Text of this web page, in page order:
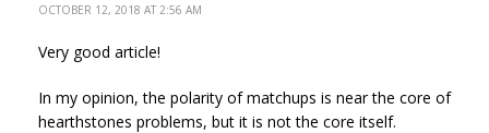
OCTOBER 12, 2018 AT 2:56 AM
Very good article!
In my opinion, the polarity of matchups is near the core of
hearthstones problems, but it is not the core itself.